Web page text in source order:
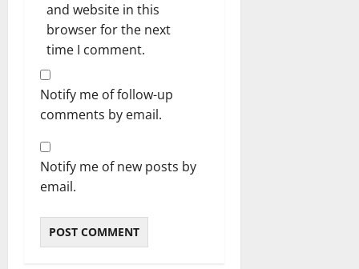
and website in this
browser for the next
time I comment.
Notify me of follow-up
comments by email.
Notify me of new posts by
email.